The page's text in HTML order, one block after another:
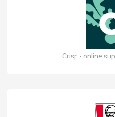
Crisp - online